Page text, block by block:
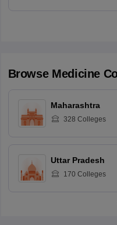
Browse Medicine
Maharashtra
328 Colleges
Uttar Pradesh
170 Colleges